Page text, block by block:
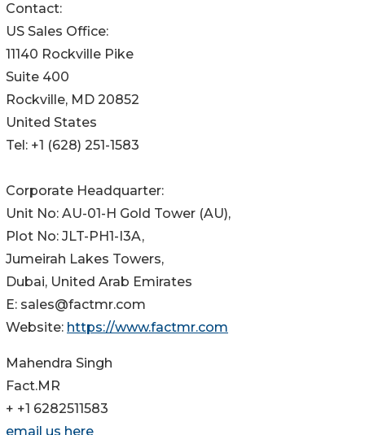
Contact:
US Sales Office:
11140 Rockville Pike
Suite 400
Rockville, MD 20852
United States
Tel: +1 (628) 251-1583
Corporate Headquarter:
Unit No: AU-01-H Gold Tower (AU),
Plot No: JLT-PH1-I3A,
Jumeirah Lakes Towers,
Dubai, United Arab Emirates
E: sales@factmr.com
Website: https://www.factmr.com
Mahendra Singh
Fact.MR
+ +1 6282511583
email us here